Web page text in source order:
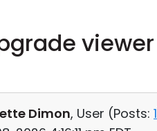
viewer
Dimon, User (Posts: 1